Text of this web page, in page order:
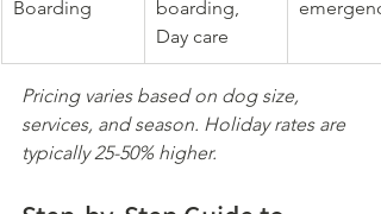
Boarding
boarding,
Day care
Pricing varies based on dog size,
services, and season. Holiday rates are
typically 25-50% higher.